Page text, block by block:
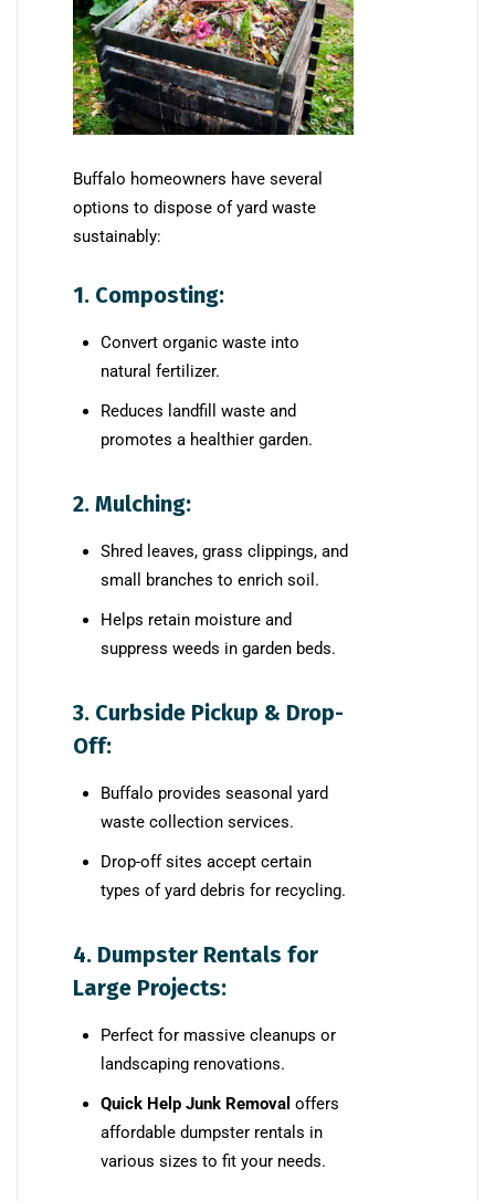
Buffalo homeowners have several
options to dispose of yard waste
sustainably:
1. Composting:
Convert organic waste into
natural fertilizer.
Reduces landfill waste and
promotes a healthier garden.
2. Mulching:
Shred leaves, grass clippings, and
small branches to enrich soil.
Helps retain moisture and
suppress weeds in garden beds.
3. Curbside Pickup & Drop-
Off:
Buffalo provides seasonal yard
waste collection services.
Drop-off sites accept certain
types of yard debris for recycling.
4. Dumpster Rentals for
Large Projects:
Perfect for massive cleanups or
landscaping renovations.
Quick Help Junk Removal offers
affordable dumpster rentals in
various sizes to fit your needs.